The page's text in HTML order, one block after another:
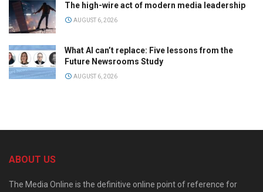
The high-wire act of modern media leadership
AUGUST 6, 2026
What AI can’t replace: Five lessons from the
Future Newsrooms Study
AUGUST 6, 2026
ABOUT US
The Media Online is the definitive online point of reference for